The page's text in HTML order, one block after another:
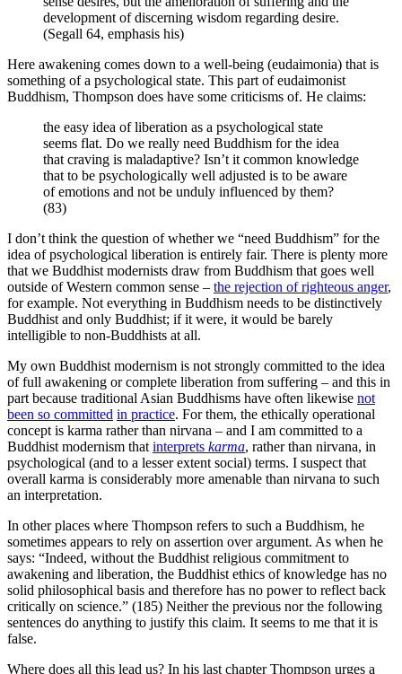
development of discerning wisdom regarding desire.
(Segall 64, emphasis his)
Here awakening comes down to a well-being (eudaimonia) that is
something of a psychological state. This part of eudaimonist
Buddhism, Thompson does have some criticisms of. He claims:
the easy idea of liberation as a psychological state
seems flat. Do we really need Buddhism for the idea
that craving is maladaptive? Isn’t it common knowledge
that to be psychologically well adjusted is to be aware
of emotions and not be unduly influenced by them?
(83)
I don’t think the question of whether we “need Buddhism” for the
idea of psychological liberation is entirely fair. There is plenty more
that we Buddhist modernists draw from Buddhism that goes well
outside of Western common sense – the rejection of righteous anger,
for example. Not everything in Buddhism needs to be distinctively
Buddhist and only Buddhist; if it were, it would be barely
intelligible to non-Buddhists at all.
My own Buddhist modernism is not strongly committed to the idea
of full awakening or complete liberation from suffering – and this in
part because traditional Asian Buddhisms have often likewise not
been so committed in practice. For them, the ethically operational
concept is karma rather than nirvana – and I am committed to a
Buddhist modernism that interprets karma, rather than nirvana, in
psychological (and to a lesser extent social) terms. I suspect that
overall karma is considerably more amenable than nirvana to such
an interpretation.
In other places where Thompson refers to such a Buddhism, he
sometimes appears to rely on assertion over argument. As when he
says: “Indeed, without the Buddhist religious commitment to
awakening and liberation, the Buddhist ethics of knowledge has no
solid philosophical basis and therefore has no power to reflect back
critically on science.” (185) Neither the previous nor the following
sentences do anything to justify this claim. It seems to me that it is
false.
Where does all this lead us? In his last chapter Thompson urges a